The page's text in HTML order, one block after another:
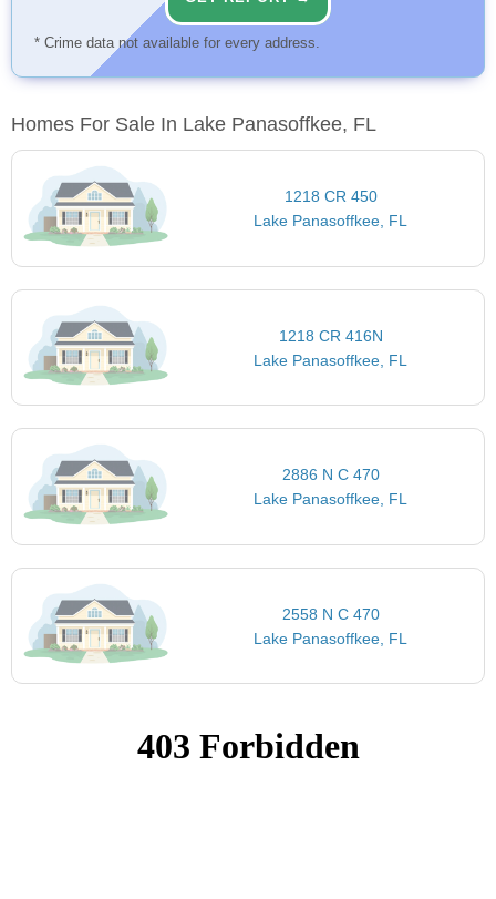
* Crime data not available for every address.
Homes For Sale In Lake Panasoffkee, FL
1218 CR 450
Lake Panasoffkee, FL
1218 CR 416N
Lake Panasoffkee, FL
2886 N C 470
Lake Panasoffkee, FL
2558 N C 470
Lake Panasoffkee, FL